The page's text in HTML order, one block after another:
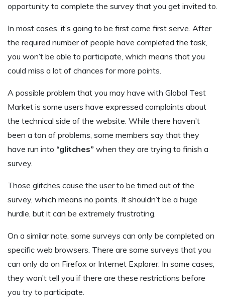
opportunity to complete the survey that you get invited to.
In most cases, it’s going to be first come first serve. After
the required number of people have completed the task,
you won’t be able to participate, which means that you
could miss a lot of chances for more points.
A possible problem that you may have with Global Test
Market is some users have expressed complaints about
the technical side of the website. While there haven’t
been a ton of problems, some members say that they
have run into “glitches” when they are trying to finish a
survey.
Those glitches cause the user to be timed out of the
survey, which means no points. It shouldn’t be a huge
hurdle, but it can be extremely frustrating.
On a similar note, some surveys can only be completed on
specific web browsers. There are some surveys that you
can only do on Firefox or Internet Explorer. In some cases,
they won’t tell you if there are these restrictions before
you try to participate.